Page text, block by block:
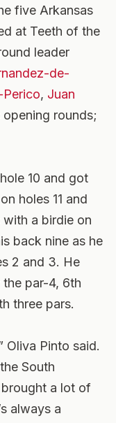
five Arkansas
at Teeth of the
leader
de-
Perico, Juan
rounds;
10 and got
holes 11 and
with a birdie on
back nine as he
2 and 3. He
par-4, 6th
three pars.
Oliva Pinto said.
South
a lot of
always a